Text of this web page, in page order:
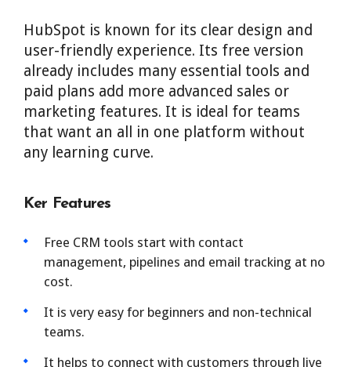
HubSpot is known for its clear design and
user-friendly experience. Its free version
already includes many essential tools and
paid plans add more advanced sales or
marketing features. It is ideal for teams
that want an all in one platform without
any learning curve.
Ker Features
Free CRM tools start with contact
management, pipelines and email tracking at no
cost.
It is very easy for beginners and non-technical
teams.
It helps to connect with customers through live